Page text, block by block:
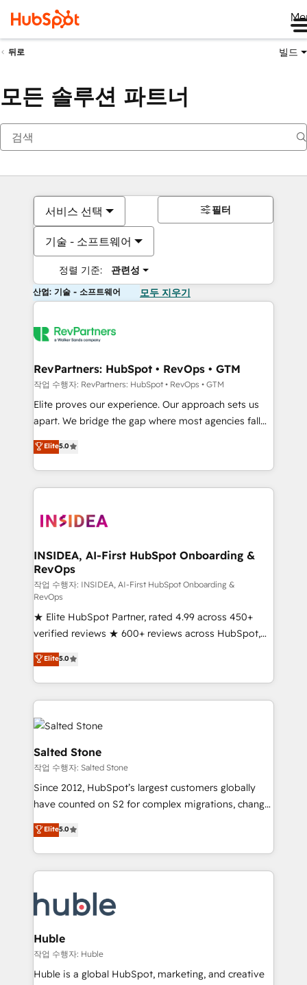
뒤로 빌드
모든 솔루션 파트너
서비스 선택
기술 - 소프트웨어
정렬 기준: 관련성
필터
산업: 기술 - 소프트웨어 모두 지우기
RevPartners: HubSpot • RevOps • GTM
작업 수행자: RevPartners: HubSpot • RevOps • GTM
Elite proves our experience. Our approach sets us
apart. We bridge the gap where most agencies fall
short by combining GTM strategy with technical
execution to solve the right problem with the right
solution. As the only firm in the world to hold Elite
Partner Accreditations with both HubSpot and Clay,
architecture, pipeline generation, data intelligence,
Choose RP: - Secure: Soc2 compliant 🛡️ - Pricing:
Implementations starting at $1,5k 💵 - Speed: Launch
in 14 days ⚡ - Global: 250 professionals across five
continents 🌐 - Scale: Fastest tiering Elite HubSpot
Partner 🪴 - Sales Hub: More implementations than
any other Partner 💻 - Migrations: We convert
Salesforce addicts to HubSpot evangelists 🧡 Don't
hire a marketing agency for an Ops problem. Don't
hire a technical agency for a growth problem. Hire a
partner built to solve both.
Elite5.0
INSIDEA, AI-First HubSpot Onboarding &
RevOps
작업 수행자: INSIDEA, AI-First HubSpot Onboarding &
RevOps
★ Elite HubSpot Partner, rated 4.99 across 450+
verified reviews ★ 600+ reviews across HubSpot,
G2 & Clutch ★ 150+ in-house HubSpot-certified
experts ★ 1,500+ implementations across 25+
countries ★ AI-first, RevOps-led, onboarding-
obsessed INSIDEA helps growing companies turn
HubSpot into a revenue engine. We onboard your
team, migrate your data, and build AI-powered
workflows that drive adoption from week one, in
your time zone. What we do: ➤ Onboarding: Live in
weeks, with workflows built around your business,
not a template. ➤ Migration: Move from any legacy
CRM. Zero downtime, full data integrity. ➤
Implementation: Configure HubSpot to run your
revenue process. Sales, marketing, and service wired
Ongoing Management: Monthly tune-ups, feature
rollouts, adoption coaching. Buying HubSpot,
built for the work.
Elite5.0
Salted Stone
작업 수행자: Salted Stone
Since 2012, HubSpot’s largest customers globally
have counted on S2 for complex migrations, change
management, systems integration, and creative
solutions that deliver measurable impact and
transform brand experiences As one of the few full-
service creative agencies in the HubSpot
winning design to build scalable, globally
regionalized HubSpot websites, integrated
marketing campaigns, & RevOps frameworks that
fuel long-term success We connect the entire
customer lifecycle through seamless integrations,
Elite5.0
Huble
작업 수행자: Huble
Huble is a global HubSpot, marketing, and creative